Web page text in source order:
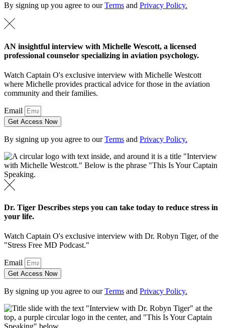
By signing up you agree to ourTerms and Privacy Policy.
AN insightful interview with Michelle Wescott, a licensed
professional counselor specializing in aviation psychology.
Watch Captain O's exclusive interview with Michelle Westcott
where Michelle provides practical advice for those in the aviation
community and their families.
Email
Get Access Now
By signing up you agree to ourTerms and Privacy Policy.
Dr. Tiger Describes steps you can take today to reduce stress in
your life.
Watch Captain O's exclusive interview with Dr. Robyn Tiger, of the
"Stress Free MD Podcast."
Email
Get Access Now
By signing up you agree to ourTerms and Privacy Policy.